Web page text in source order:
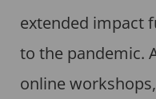
extended impact
to the pandemic.
online